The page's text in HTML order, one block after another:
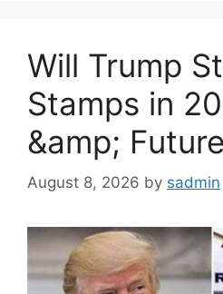
Will Trump
Stamps in
&amp; Future
August 8, 2026 by sadmin